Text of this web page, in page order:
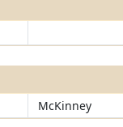
McKinney